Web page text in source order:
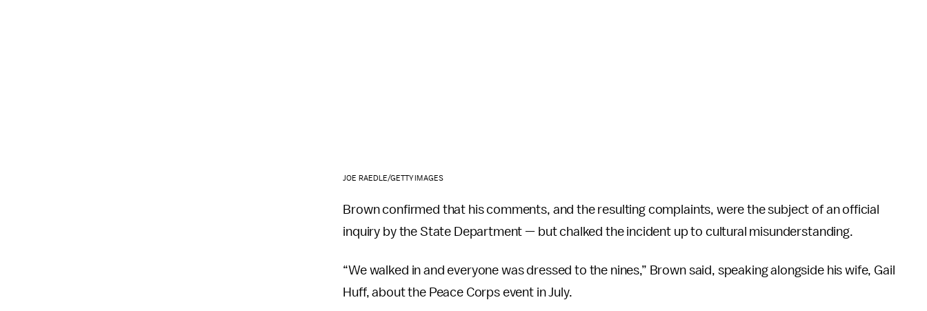
JOE RAEDLE/GETTY IMAGES
Brown confirmed that his comments, and the resulting complaints, were the subject of an official
inquiry by the State Department — but chalked the incident up to cultural misunderstanding.
“We walked in and everyone was dressed to the nines,” Brown said, speaking alongside his wife, Gail
Huff, about the Peace Corps event in July.